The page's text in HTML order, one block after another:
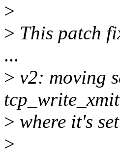
>
> This patch
...
> v2: moving
> where it's
>